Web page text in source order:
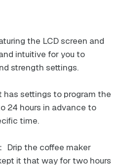
the LCD screen and
intuitive for you to
strength settings.
has settings to program the
24 hours in advance to
time.
Drip the coffee maker
it that way for two hours